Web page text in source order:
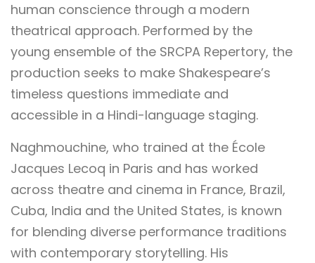
human conscience through a modern
theatrical approach. Performed by the
young ensemble of the SRCPA Repertory, the
production seeks to make Shakespeare’s
timeless questions immediate and
accessible in a Hindi-language staging.
Naghmouchine, who trained at the École
Jacques Lecoq in Paris and has worked
across theatre and cinema in France, Brazil,
Cuba, India and the United States, is known
for blending diverse performance traditions
with contemporary storytelling. His